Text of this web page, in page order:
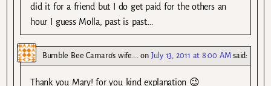
did it for a friend but I do get paid for the others an
hour I guess Molla, past is past….
Bumble Bee Camaro's wife....on July 13, 2011 at 8:00 AM said:
Thank you Mary! for you kind explanation 😉